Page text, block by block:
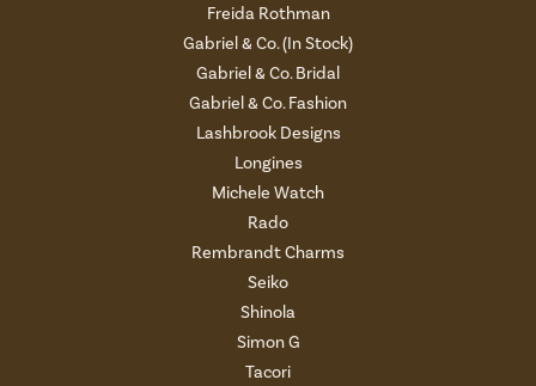
Freida Rothman
Gabriel & Co. (In Stock)
Gabriel & Co. Bridal
Gabriel & Co. Fashion
Lashbrook Designs
Longines
Michele Watch
Rado
Rembrandt Charms
Seiko
Shinola
Simon G
Tacori